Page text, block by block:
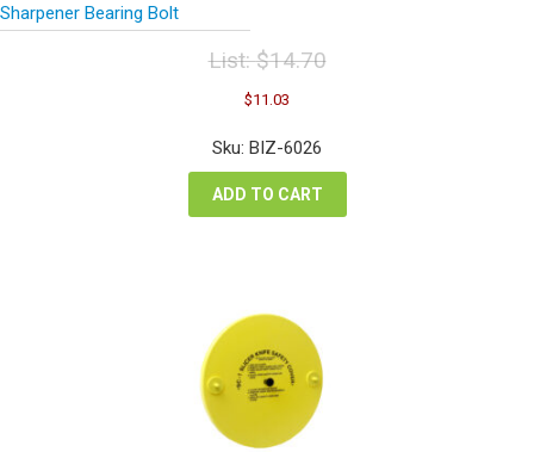
Sharpener Bearing Bolt
List:$14.70
Original
price
was:
$14.70.
$11.03
is:
Sku: BIZ-6026
ADD TO CART